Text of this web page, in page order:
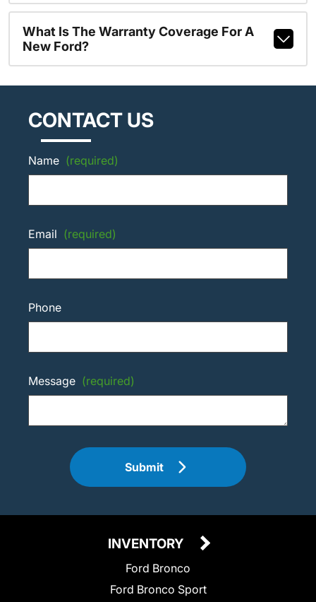
What Is The Warranty Coverage For A
New Ford?
CONTACT US
Name (required)
Email (required)
Phone
Message (required)
Submit
INVENTORY
Ford Bronco
Ford Bronco Sport